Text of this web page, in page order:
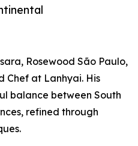
Rosewood São Paulo,
Chef at Lanhyai. His
balance between South
refined through